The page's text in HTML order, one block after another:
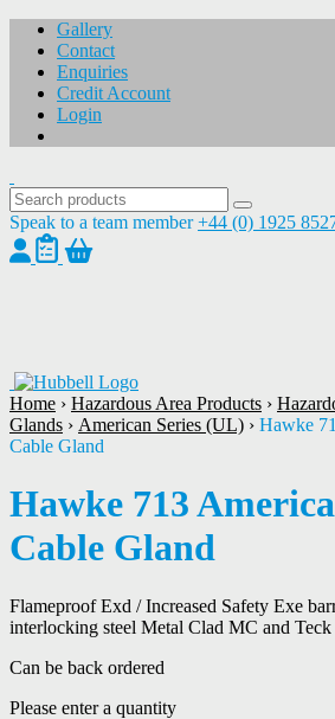
Gallery
Contact
Enquiries
Credit Account
Login
Speak to a team member +44 (0) 1925
Home › Hazardous Area Products ›
Glands › American Series (UL) › Hawke
Cable Gland
Hawke 713
Cable Gland
Flameproof Exd / Increased Safety Exe
interlocking steel Metal Clad MC and Teck
Can be back ordered
Please enter a quantity